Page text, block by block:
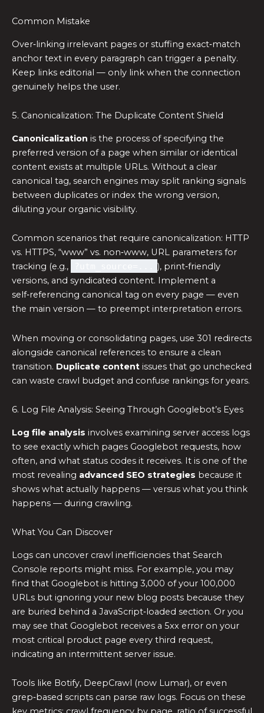
Common Mistake
Over‑linking irrelevant pages or stuffing exact‑match
anchor text in every paragraph can trigger a penalty.
Keep links editorial — only link when the connection
genuinely helps the user.
5. Canonicalization: The Duplicate Content Shield
Canonicalization is the process of specifying the
preferred version of a page when similar or identical
content exists at multiple URLs. Without a clear
canonical tag, search engines may split ranking signals
between duplicates or index the wrong version,
diluting your organic visibility.
Common scenarios that require canonicalization: HTTP
vs. HTTPS, “www” vs. non‑www, URL parameters for
tracking (e.g.,
), print‑friendly
versions, and syndicated content. Implement a
self‑referencing canonical tag on every page — even
the main version — to preempt interpretation errors.
When moving or consolidating pages, use 301 redirects
alongside canonical references to ensure a clean
transition. Duplicate content issues that go unchecked
can waste crawl budget and confuse rankings for years.
6. Log File Analysis: Seeing Through Googlebot’s Eyes
Log file analysis involves examining server access logs
to see exactly which pages Googlebot requests, how
often, and what status codes it receives. It is one of the
most revealing advanced SEO strategies because it
shows what actually happens — versus what you think
happens — during crawling.
What You Can Discover
Logs can uncover crawl inefficiencies that Search
Console reports might miss. For example, you may
find that Googlebot is hitting 3,000 of your 100,000
URLs but ignoring your new blog posts because they
are buried behind a JavaScript‑loaded section. Or you
may see that Googlebot receives a 5xx error on your
most critical product page every third request,
indicating an intermittent server issue.
Tools like Botify, DeepCrawl (now Lumar), or even
grep‑based scripts can parse raw logs. Focus on these